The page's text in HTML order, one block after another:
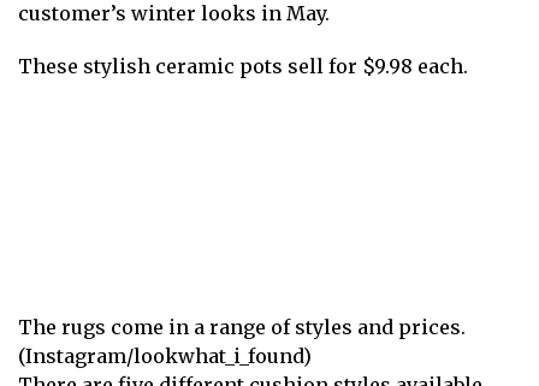
customer’s winter looks in May.
These stylish ceramic pots sell for $9.98 each.
The rugs come in a range of styles and prices.
(Instagram/lookwhat_i_found)